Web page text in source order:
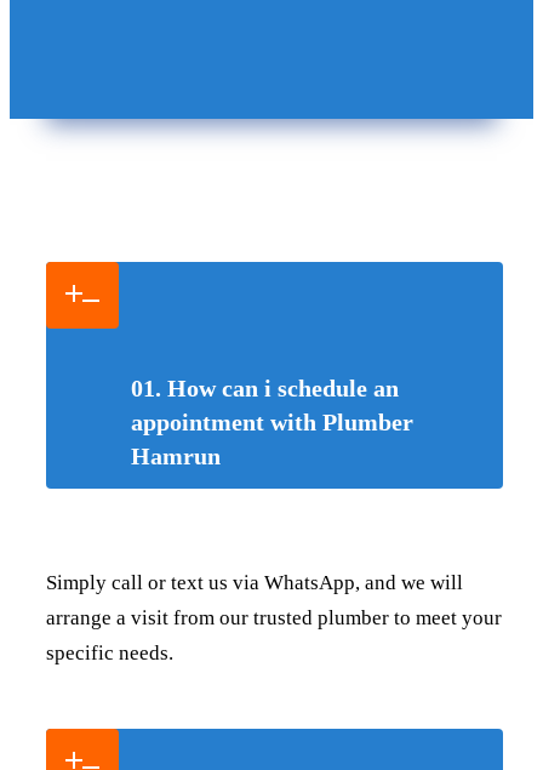
01. How can i schedule an
appointment with Plumber
Hamrun
Simply call or text us via WhatsApp, and we will
arrange a visit from our trusted plumber to meet your
specific needs.